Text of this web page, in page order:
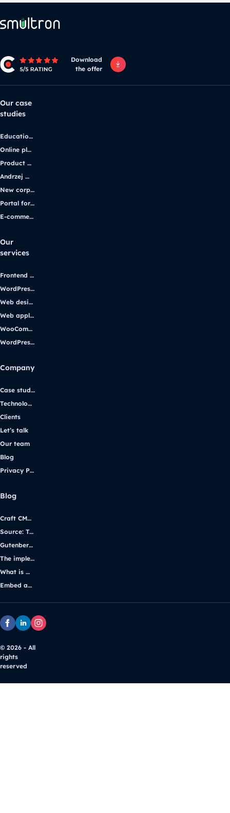
Download
the offer
Our case
studies
Educational platform
Online platform for solar energy companies
Product platform and e-commerce
Andrzej Wajda’s official website
New corporate website for the iGaming industry leader
Portal for students with disabilities
E-commerce application
Our
services
Frontend development
WordPress development
Web design
Web applications
WooCommerce
WordPress support
Company
Case studies
Technologies
Clients
Let’s talk
Our team
Blog
Privacy Policy
Blog
Craft CMS vs. WordPress: Selecting the Right Platform for Your Website
Source: Transforming iGaming Communication with Yggdrasil Gaming
Gutenberg vs Page Builders
The implementation of WCAG 2.1 using the example of the uczelniadostepna.pl project.
What is WordPress multisite and how it works
Embed and customize Google Maps
© 2026 - All
rights
reserved